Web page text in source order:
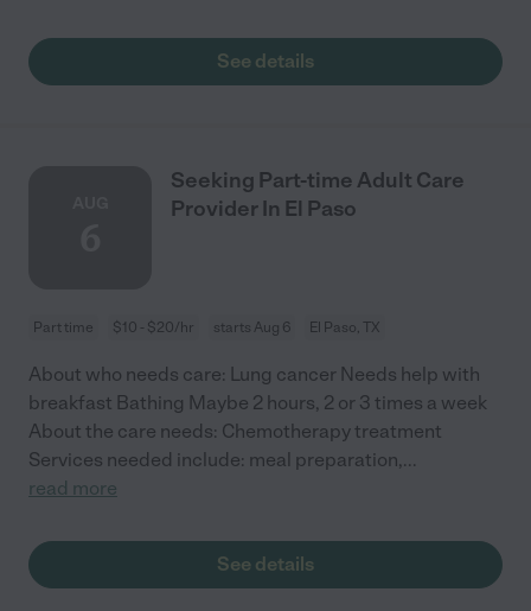
See details
Seeking Part-time Adult Care
Provider In El Paso
Part time $10 - $20/hr starts Aug 6 El Paso, TX
About who needs care: Lung cancer Needs help with
breakfast Bathing Maybe 2 hours, 2 or 3 times a week
About the care needs: Chemotherapy treatment
Services needed include: meal preparation,...
read more
See details